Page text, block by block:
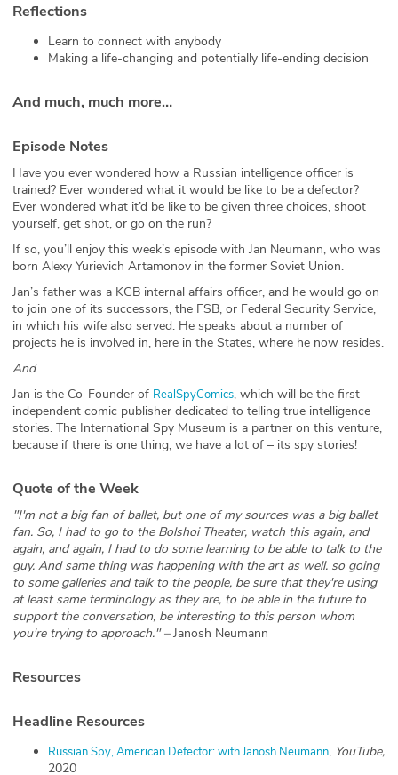
Reflections
Learn to connect with anybody
Making a life-changing and potentially life-ending decision
And much, much more…
Episode Notes
Have you ever wondered how a Russian intelligence officer is
trained? Ever wondered what it would be like to be a defector?
Ever wondered what it’d be like to be given three choices, shoot
yourself, get shot, or go on the run?
If so, you’ll enjoy this week’s episode with Jan Neumann, who was
born Alexy Yurievich Artamonov in the former Soviet Union.
Jan’s father was a KGB internal affairs officer, and he would go on
to join one of its successors, the FSB, or Federal Security Service,
in which his wife also served. He speaks about a number of
projects he is involved in, here in the States, where he now resides.
And…
Jan is the Co-Founder of RealSpyComics, which will be the first
independent comic publisher dedicated to telling true intelligence
stories. The International Spy Museum is a partner on this venture,
because if there is one thing, we have a lot of – its spy stories!
Quote of the Week
"I'm not a big fan of ballet, but one of my sources was a big ballet
fan. So, I had to go to the Bolshoi Theater, watch this again, and
again, and again, I had to do some learning to be able to talk to the
guy. And same thing was happening with the art as well. so going
to some galleries and talk to the people, be sure that they're using
at least same terminology as they are, to be able in the future to
support the conversation, be interesting to this person whom
you're trying to approach." –Janosh Neumann
Resources
Headline Resources
Russian Spy, American Defector: with Janosh Neumann, YouTube,
2020